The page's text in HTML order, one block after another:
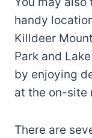
handy
Killdeer
Park and
by enjoying
at the on-site
There are